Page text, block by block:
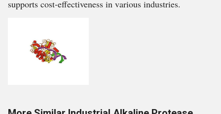
supports cost-effectiveness in various industries.